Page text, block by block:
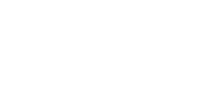
dedicated SWIFT/BIC code for each branch.
with “XXX”, you’re looking at the SWIFT/BIC code
manage your recipient's account, and simply reverse the
the transaction.